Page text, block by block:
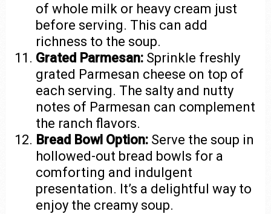
of whole milk or heavy cream just
before serving. This can add
richness to the soup.
Grated Parmesan: Sprinkle freshly
grated Parmesan cheese on top of
each serving. The salty and nutty
notes of Parmesan can complement
the ranch flavors.
Bread Bowl Option: Serve the soup in
hollowed-out bread bowls for a
comforting and indulgent
presentation. It’s a delightful way to
enjoy the creamy soup.